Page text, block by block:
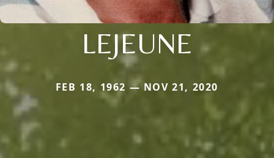
LEJEUNE
FEB 18, 1962 — NOV 21, 2020